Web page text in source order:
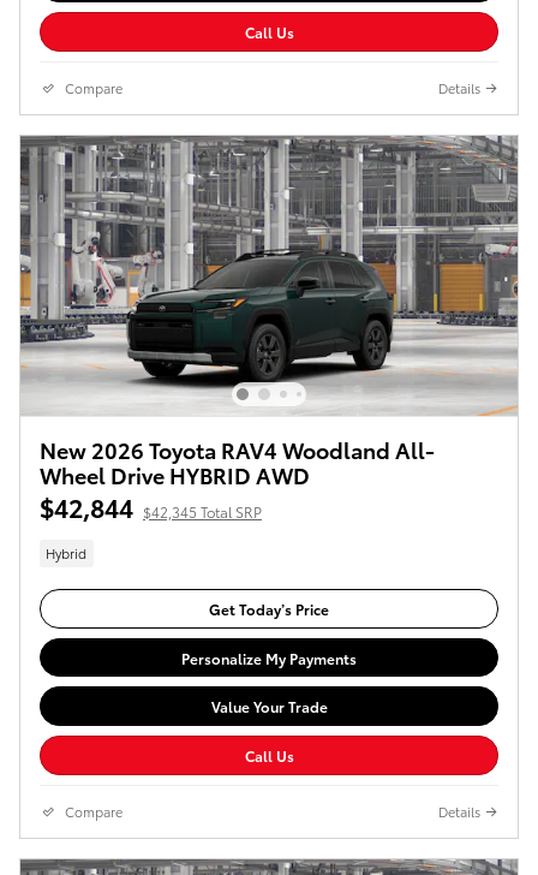
Call Us
Compare Details
New 2026 Toyota RAV4 Woodland All-
Wheel Drive HYBRID AWD
$42,844 $42,345 Total SRP
Hybrid
Get Today’s Price
Personalize My Payments
Value Your Trade
Call Us
Compare Details